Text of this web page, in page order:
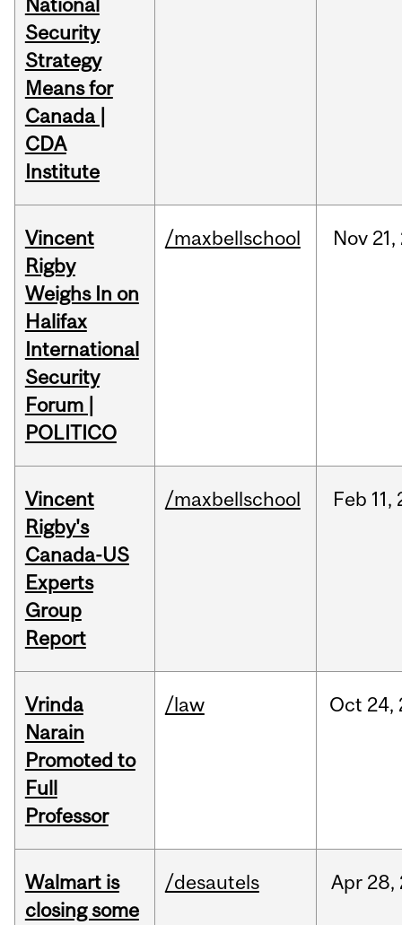
National
Security
Strategy
Means for
Canada |
CDA
Institute
Vincent
Rigby
Weighs In on
Halifax
International
Security
Forum |
POLITICO
/maxbellschool Nov 21,
Vincent
Rigby's
Canada-US
Experts
Group
Report
/maxbellschool Feb 11,
Vrinda
Narain
Promoted to
Full
Professor
/law Oct 24,
Walmart is
closing some
/desautels Apr 28,